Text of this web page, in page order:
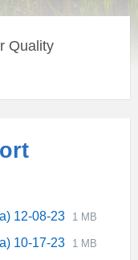
Quality
12-08-23 File
pdf
File
1 MB
10-17-23 File
File
1 MB